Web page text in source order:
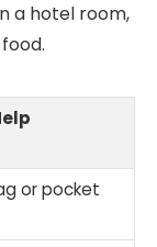
a hotel room,
or pocket